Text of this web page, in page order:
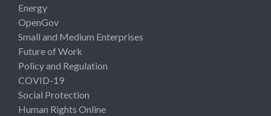
Energy
OpenGov
Small and Medium Enterprises
Future of Work
Policy and Regulation
COVID-19
Social Protection
Human Rights Online